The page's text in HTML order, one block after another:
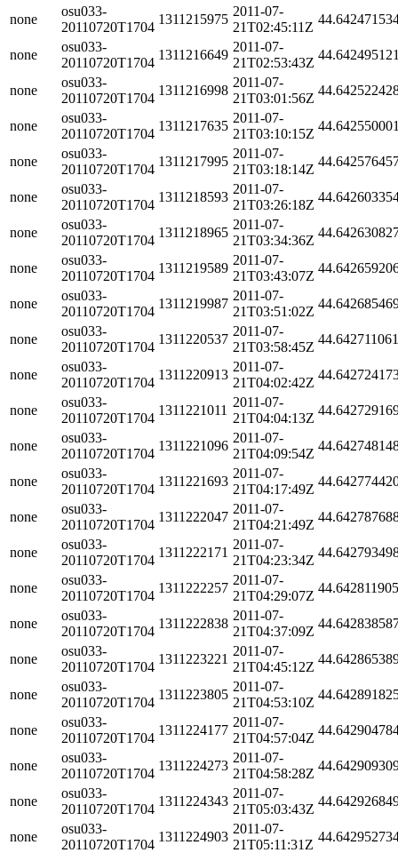
none
osu033-
20110720T1704
1311215975
2011-07-
21T02:45:11Z
none
osu033-
20110720T1704
1311216649
2011-07-
21T02:53:43Z
none
osu033-
20110720T1704
1311216998
2011-07-
21T03:01:56Z
none
osu033-
20110720T1704
1311217635
2011-07-
21T03:10:15Z
none
osu033-
20110720T1704
1311217995
2011-07-
21T03:18:14Z
none
osu033-
20110720T1704
1311218593
2011-07-
21T03:26:18Z
none
osu033-
20110720T1704
1311218965
2011-07-
21T03:34:36Z
none
osu033-
20110720T1704
1311219589
2011-07-
21T03:43:07Z
none
osu033-
20110720T1704
1311219987
2011-07-
21T03:51:02Z
none
osu033-
20110720T1704
1311220537
2011-07-
21T03:58:45Z
none
osu033-
20110720T1704
1311220913
2011-07-
21T04:02:42Z
none
osu033-
20110720T1704
1311221011
2011-07-
21T04:04:13Z
none
osu033-
20110720T1704
1311221096
2011-07-
21T04:09:54Z
none
osu033-
20110720T1704
1311221693
2011-07-
21T04:17:49Z
none
osu033-
20110720T1704
1311222047
2011-07-
21T04:21:49Z
none
osu033-
20110720T1704
1311222171
2011-07-
21T04:23:34Z
none
osu033-
20110720T1704
1311222257
2011-07-
21T04:29:07Z
none
osu033-
20110720T1704
1311222838
2011-07-
21T04:37:09Z
none
osu033-
20110720T1704
1311223221
2011-07-
21T04:45:12Z
none
osu033-
20110720T1704
1311223805
2011-07-
21T04:53:10Z
none
osu033-
20110720T1704
1311224177
2011-07-
21T04:57:04Z
none
osu033-
20110720T1704
1311224273
2011-07-
21T04:58:28Z
none
osu033-
20110720T1704
1311224343
2011-07-
21T05:03:43Z
none
osu033-
20110720T1704
1311224903
2011-07-
21T05:11:31Z